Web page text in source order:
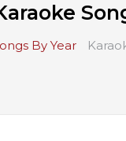
By Year